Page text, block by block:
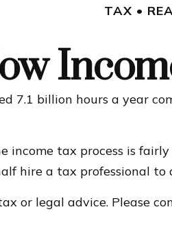
TAX
7.1 billion hours a year
income tax process is
hire a tax professional
or legal advice. Please